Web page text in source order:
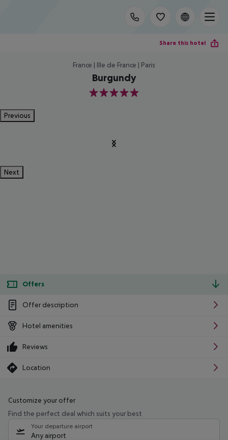
Share this hotel
France | Ille de France | Paris
Burgundy
5
Previous
Next
Offers
Offer description
Hotel amenities
Reviews
Location
Customize your offer
Find the perfect deal which suits your best
Your departure airport
Any airport